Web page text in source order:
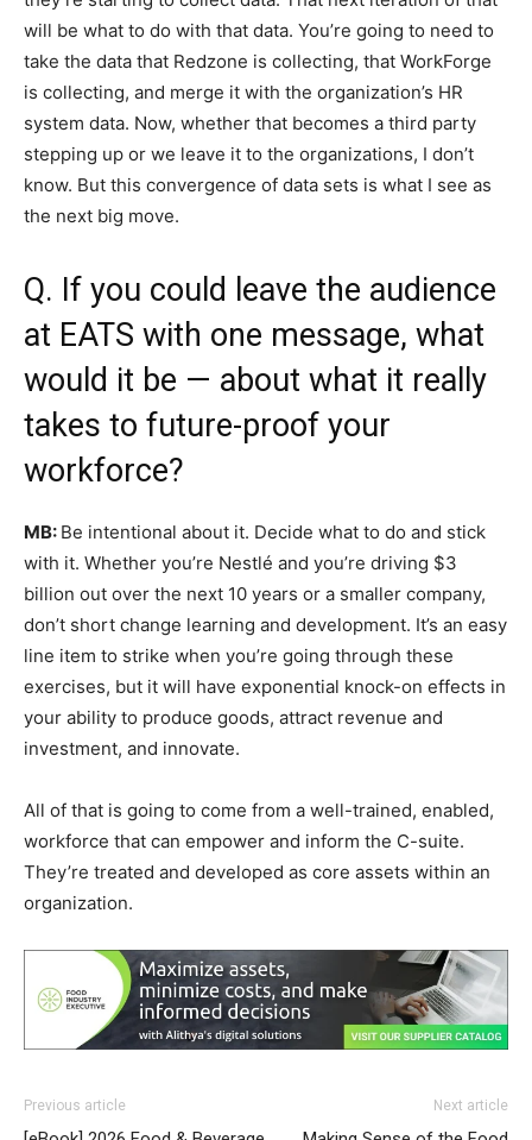
will be what to do with that data. You’re going to need to
take the data that Redzone is collecting, that WorkForge
is collecting, and merge it with the organization’s HR
system data. Now, whether that becomes a third party
stepping up or we leave it to the organizations, I don’t
know. But this convergence of data sets is what I see as
the next big move.
Q. If you could leave the audience
at EATS with one message, what
would it be — about what it really
takes to future-proof your
workforce?
MB: Be intentional about it. Decide what to do and stick
with it. Whether you’re Nestlé and you’re driving $3
billion out over the next 10 years or a smaller company,
don’t short change learning and development. It’s an easy
line item to strike when you’re going through these
exercises, but it will have exponential knock-on effects in
your ability to produce goods, attract revenue and
investment, and innovate.
All of that is going to come from a well-trained, enabled,
workforce that can empower and inform the C-suite.
They’re treated and developed as core assets within an
organization.
Previous article Next article